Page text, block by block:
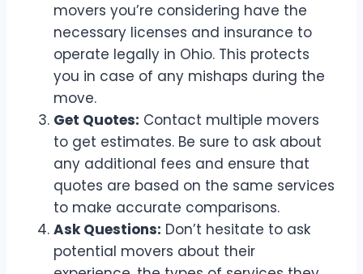
movers you’re considering have the
necessary licenses and insurance to
operate legally in Ohio. This protects
you in case of any mishaps during the
move.
Get Quotes: Contact multiple movers
to get estimates. Be sure to ask about
any additional fees and ensure that
quotes are based on the same services
to make accurate comparisons.
Ask Questions: Don’t hesitate to ask
potential movers about their